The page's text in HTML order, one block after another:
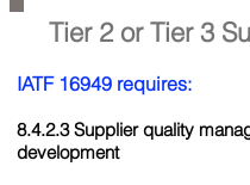
Tier 2 or Tier 3
IATF 16949 requires:
8.4.2.3 Supplier quality
development